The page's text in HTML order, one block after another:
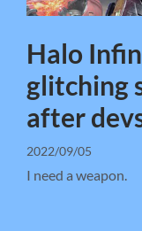
Halo
glitching
after
2022/09/05
I need a weapon.